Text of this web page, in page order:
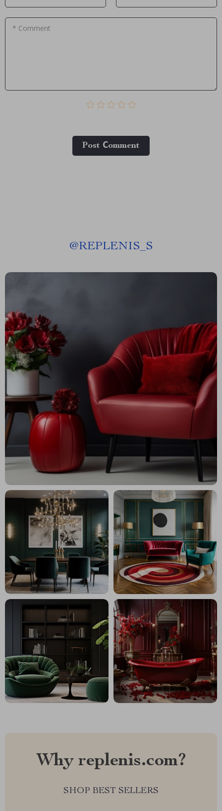
* Comment
Post Сomment
@REPLENIS_S
Why replenis.com?
SHOP BEST SELLERS